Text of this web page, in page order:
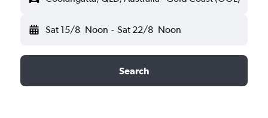
Sat 15/8 Noon - Sat 22/8 Noon
Search